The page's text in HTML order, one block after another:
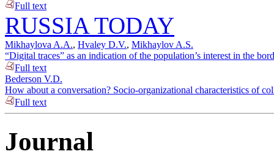
Full text
RUSSIA TODAY
Mikhaylova A.A., Hvaley D.V., Mikhaylov A.S.
“Digital traces” as an indication of the population’s interest in the
Full text
Bederson V.D.
How about a conversation? Socio-organizational characteristics of
Full text
Journal